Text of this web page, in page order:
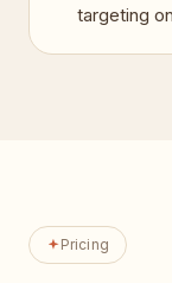
targeting
Pricing